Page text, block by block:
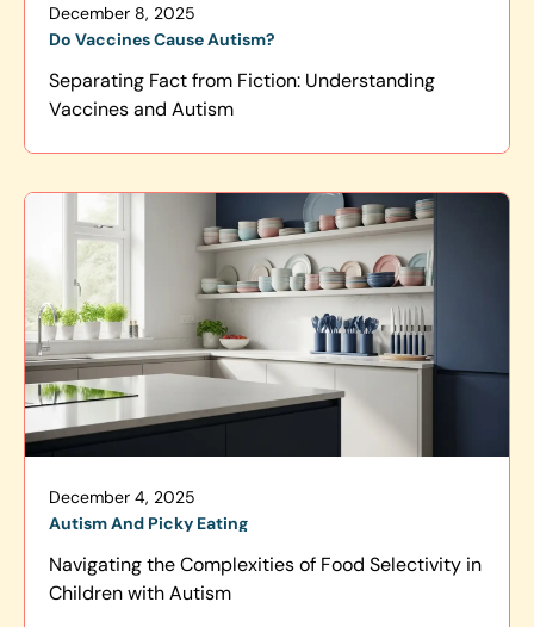
December 8, 2025
Do Vaccines Cause Autism?
Separating Fact from Fiction: Understanding
Vaccines and Autism
December 4, 2025
Autism And Picky Eating
Navigating the Complexities of Food Selectivity in
Children with Autism